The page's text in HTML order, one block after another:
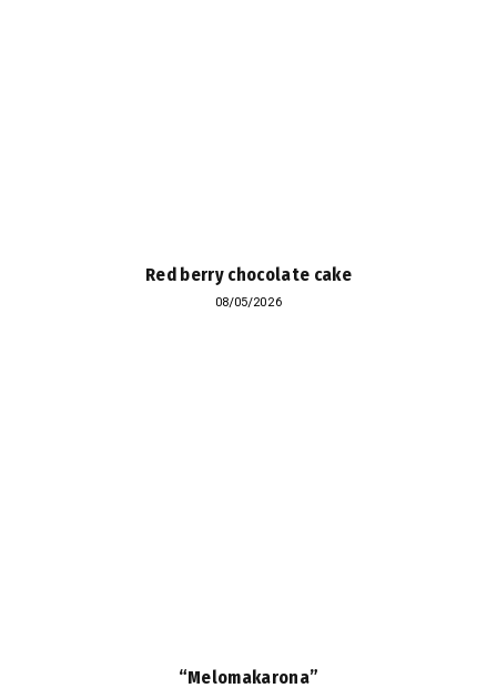
Red berry chocolate cake
08/05/2026
“Melomakarona”